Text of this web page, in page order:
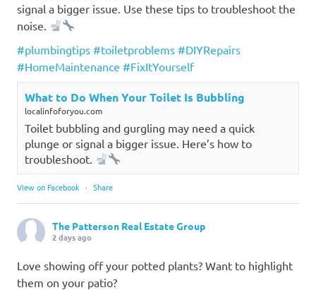
signal a bigger issue. Use these tips to troubleshoot the
noise.
#plumbingtips #toiletproblems #DIYRepairs
#HomeMaintenance #FixItYourself
What to Do When Your Toilet Is Bubbling
localinfoforyou.com
Toilet bubbling and gurgling may need a quick
plunge or signal a bigger issue. Here’s how to
troubleshoot.
View on Facebook · Share
The Patterson Real Estate Group
2 days ago
Love showing off your potted plants? Want to highlight
them on your patio?